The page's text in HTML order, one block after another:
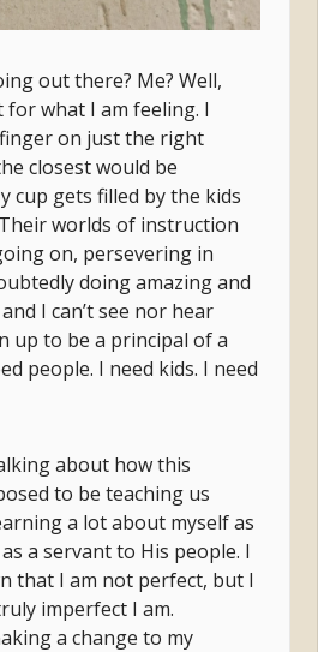
out there? Me? Well,
what I am feeling. I
on just the right
closest would be
cup gets filled by the kids
worlds of instruction
on, persevering in
doing amazing and
I can’t see nor hear
up to be a principal of a
people. I need kids. I need
about how this
to be teaching us
a lot about myself as
a servant to His people. I
that I am not perfect, but I
imperfect I am.
a change to my